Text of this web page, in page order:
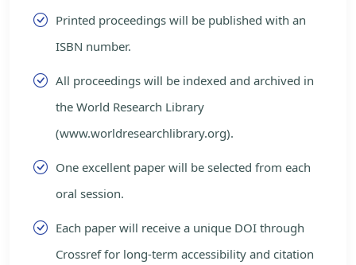
Printed proceedings will be published with an
ISBN number.
All proceedings will be indexed and archived in
the World Research Library
(www.worldresearchlibrary.org).
One excellent paper will be selected from each
oral session.
Each paper will receive a unique DOI through
Crossref for long-term accessibility and citation